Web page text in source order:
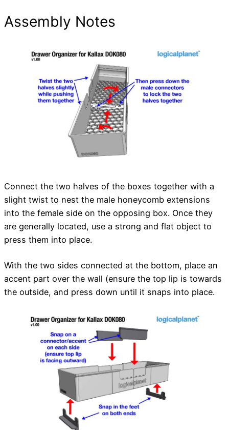
Assembly Notes
Connect the two halves of the boxes together with a
slight twist to nest the male honeycomb extensions
into the female side on the opposing box. Once they
are generally located, use a strong and flat object to
press them into place.
With the two sides connected at the bottom, place an
accent part over the wall (ensure the top lip is towards
the outside, and press down until it snaps into place.